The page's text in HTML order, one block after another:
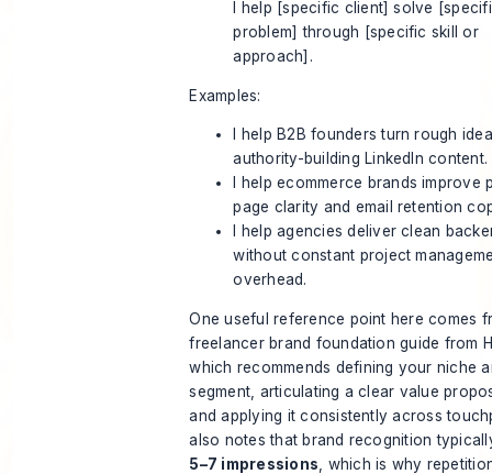
I help [specific client] solve
problem] through [specific skill or
approach].
Examples:
I help B2B founders turn rough
authority-building LinkedIn content.
I help ecommerce brands improve
page clarity and email retention
I help agencies deliver clean
without constant project
overhead.
One useful reference point here comes
freelancer brand foundation guide from
which recommends defining your niche
segment, articulating a clear value
and applying it consistently across
also notes that brand recognition
5–7 impressions , which is why